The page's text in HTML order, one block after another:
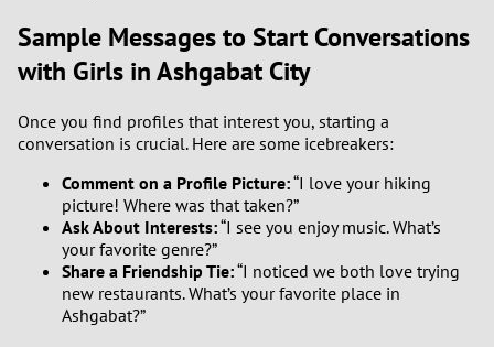
Sample Messages to Start Conversations
with Girls in Ashgabat City
Once you find profiles that interest you, starting a
conversation is crucial. Here are some icebreakers:
Comment on a Profile Picture:“I love your hiking
picture! Where was that taken?”
Ask About Interests:“I see you enjoy music. What’s
your favorite genre?”
Share a Friendship Tie:“I noticed we both love trying
new restaurants. What’s your favorite place in
Ashgabat?”